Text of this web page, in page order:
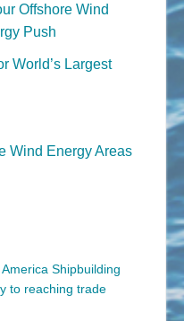
Offshore Wind
Push
World’s Largest
Wind Energy Areas
Shipbuilding
to reaching trade